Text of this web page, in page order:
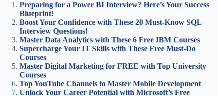
Preparing for a Power BI Interview? Here’s Your Success
Blueprint!
Boost Your Confidence with These 20 Must-Know SQL
Interview Questions!
Master Data Analytics with These 6 Free IBM Courses
Supercharge Your IT Skills with These Free Must-Do
Courses
Master Digital Marketing for FREE with Top University
Courses
Top YouTube Channels to Master Mobile Development
Unlock Your Career Potential with Microsoft’s Free